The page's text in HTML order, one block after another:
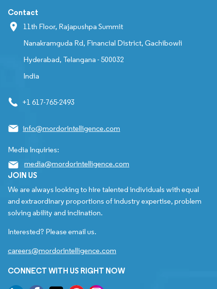
Contact
11th Floor, Rajapushpa Summit
Nanakramguda Rd, Financial District, Gachibowli
Hyderabad, Telangana - 500032
India
+1 617-765-2493
info@mordorintelligence.com
Media Inquiries:
media@mordorintelligence.com
JOIN US
We are always looking to hire talented individuals with equal
and extraordinary proportions of industry expertise, problem
solving ability and inclination.
Interested? Please email us.
careers@mordorintelligence.com
CONNECT WITH US RIGHT NOW